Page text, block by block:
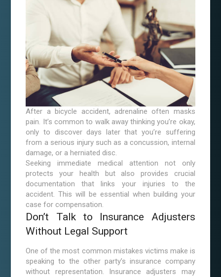
After a bicycle accident, adrenaline often masks
pain. It’s common to walk away thinking you’re okay,
only to discover days later that you’re suffering
from a serious injury such as a concussion, internal
damage, or a herniated disc.
Seeking immediate medical attention not only
protects your health but also provides crucial
documentation that links your injuries to the
accident. This will be essential when building your
case for compensation.
Don’t Talk to Insurance Adjusters
Without Legal Support
One of the most common mistakes victims make is
speaking to the other party’s insurance company
without representation. Insurance adjusters may